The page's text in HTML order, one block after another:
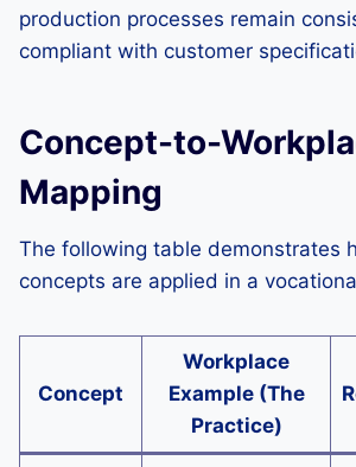
production processes remain
compliant with customer
Concept-to-
Mapping
The following table demonstrates
concepts are applied in a
Concept
Workplace
Example (The
Practice)